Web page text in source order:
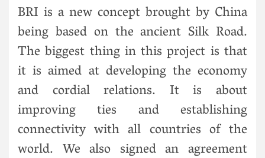
BRI is a new concept brought by China
being based on the ancient Silk Road.
The biggest thing in this project is that
it is aimed at developing the economy
and cordial relations. It is about
improving ties and establishing
connectivity with all countries of the
world. We also signed an agreement